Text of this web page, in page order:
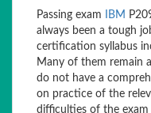
Passing exam IBM
always been a tough
certification syllabus
Many of them remain
do not have a
on practice of the
difficulties of the exam